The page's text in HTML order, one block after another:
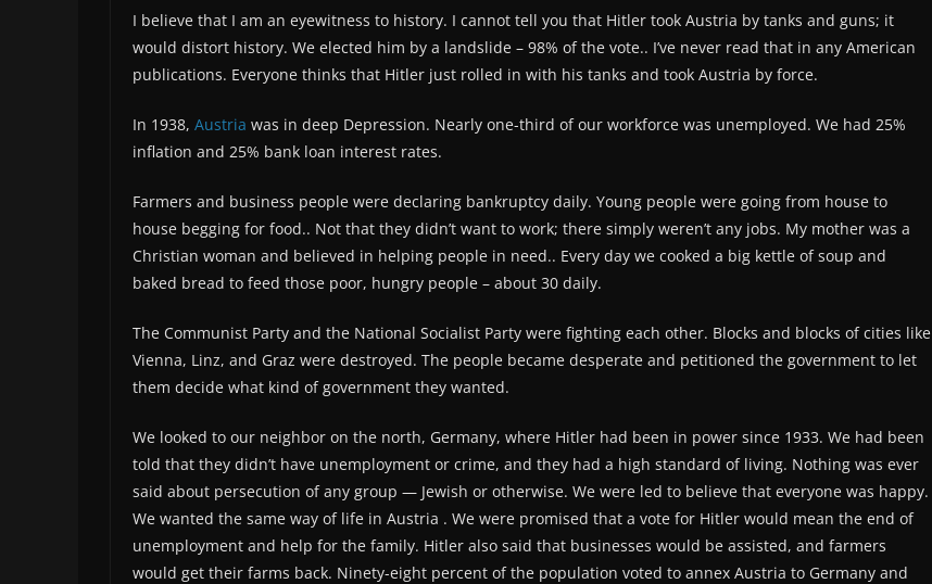
I believe that I am an eyewitness to history. I cannot tell you that Hitler took Austria by tanks and guns; it
would distort history. We elected him by a landslide – 98% of the vote.. I’ve never read that in any American
publications. Everyone thinks that Hitler just rolled in with his tanks and took Austria by force.
In 1938, Austria was in deep Depression. Nearly one-third of our workforce was unemployed. We had 25%
inflation and 25% bank loan interest rates.
Farmers and business people were declaring bankruptcy daily. Young people were going from house to
house begging for food.. Not that they didn’t want to work; there simply weren’t any jobs. My mother was a
Christian woman and believed in helping people in need.. Every day we cooked a big kettle of soup and
baked bread to feed those poor, hungry people – about 30 daily.
The Communist Party and the National Socialist Party were fighting each other. Blocks and blocks of cities like
Vienna, Linz, and Graz were destroyed. The people became desperate and petitioned the government to let
them decide what kind of government they wanted.
We looked to our neighbor on the north, Germany, where Hitler had been in power since 1933. We had been
told that they didn’t have unemployment or crime, and they had a high standard of living. Nothing was ever
said about persecution of any group — Jewish or otherwise. We were led to believe that everyone was happy.
We wanted the same way of life in Austria . We were promised that a vote for Hitler would mean the end of
unemployment and help for the family. Hitler also said that businesses would be assisted, and farmers
would get their farms back. Ninety-eight percent of the population voted to annex Austria to Germany and